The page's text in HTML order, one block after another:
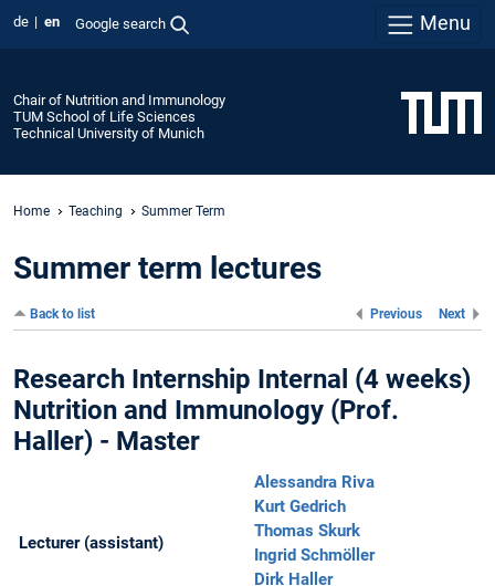
de en Google search Menu
Chair of Nutrition and Immunology
TUM School of Life Sciences
Technical University of Munich
Home Teaching Summer Term
Summer term lectures
Back to list Next
Previous
Research Internship Internal (4 weeks)
Nutrition and Immunology (Prof.
Haller) - Master
Lecturer (assistant)
Alessandra Riva
Kurt Gedrich
Thomas Skurk
Ingrid Schmöller
Dirk Haller